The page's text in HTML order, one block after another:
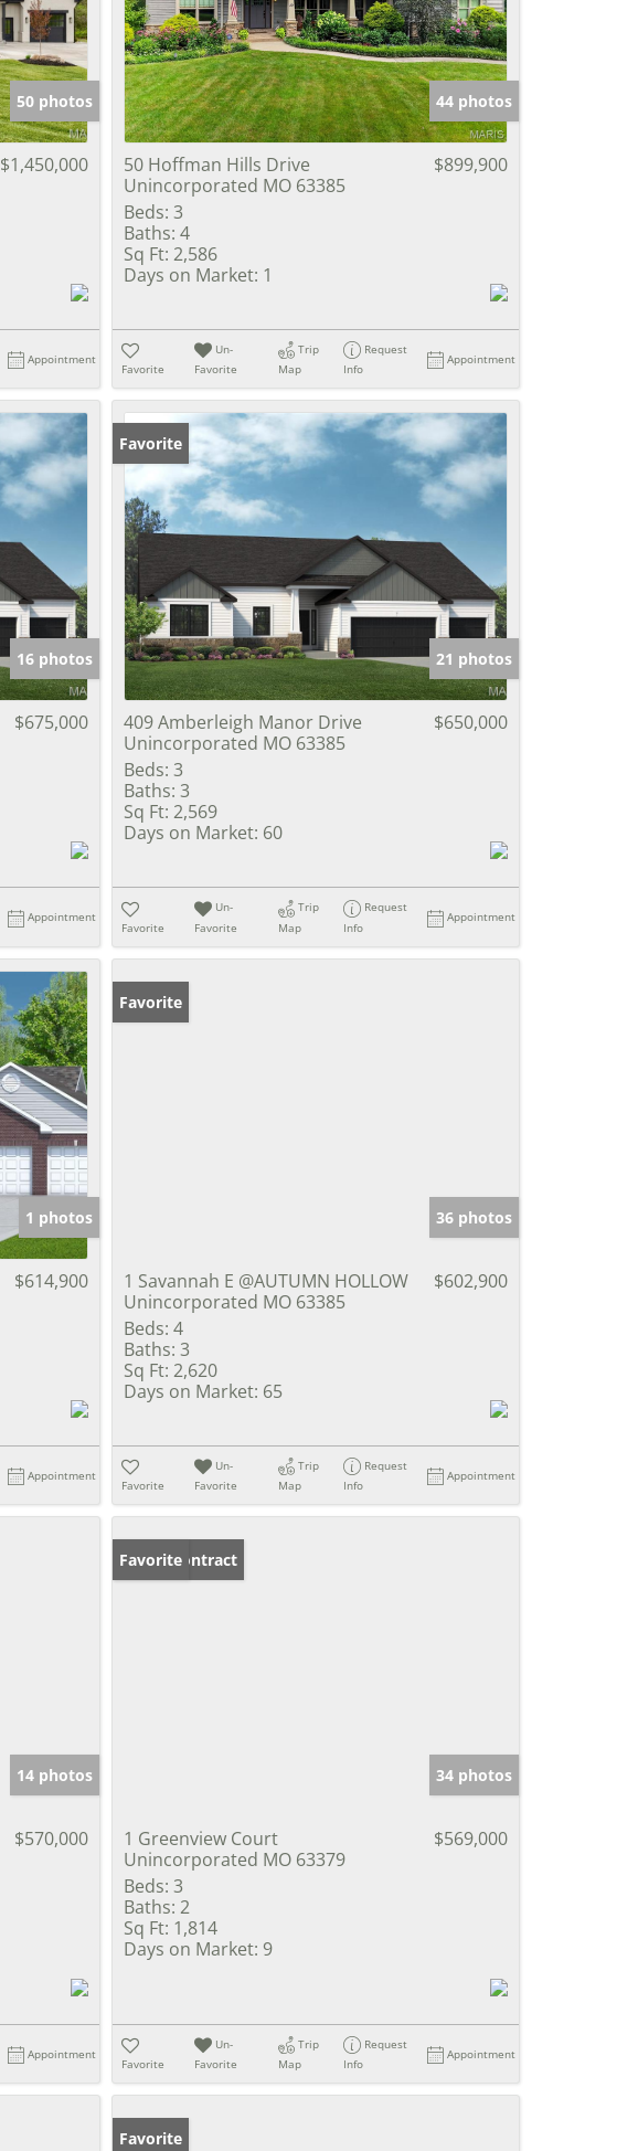
Show only Active Listings
50 photos
$1,450,000
Appointment
44 photos
50 Hoffman Hills Drive
Unincorporated MO 63385
$899,900
Beds: 3
Baths: 4
Sq Ft: 2,586
Days on Market: 1
Favorite
Un-
Favorite
Trip
Map
Request
Info
Appointment
16 photos
$675,000
Appointment
Favorite
21 photos
409 Amberleigh Manor Drive
Unincorporated MO 63385
$650,000
Beds: 3
Baths: 3
Sq Ft: 2,569
Days on Market: 60
Favorite
Un-
Favorite
Trip
Map
Request
Info
Appointment
1 photos
$614,900
Appointment
Favorite
36 photos
1 Savannah E @AUTUMN HOLLOW
Unincorporated MO 63385
$602,900
Beds: 4
Baths: 3
Sq Ft: 2,620
Days on Market: 65
Favorite
Un-
Favorite
Trip
Map
Request
Info
Appointment
14 photos
$570,000
Appointment
Under Contract
Favorite
34 photos
1 Greenview Court
Unincorporated MO 63379
$569,000
Beds: 3
Baths: 2
Sq Ft: 1,814
Days on Market: 9
Favorite
Un-
Favorite
Trip
Map
Request
Info
Appointment
Favorite